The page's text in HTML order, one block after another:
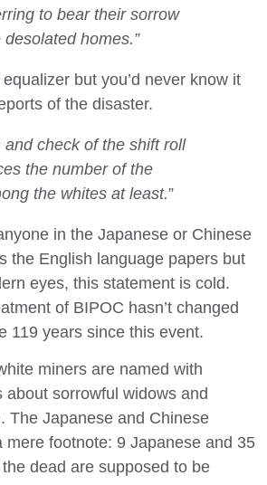
to bear their sorrow
homes.”
but you’d never know it
of the disaster.
and check of the shift roll
the number of the
the whites at least.”
in the Japanese or Chinese
the English language papers but
eyes, this statement is cold.
of BIPOC hasn’t changed
119 years since this event.
miners are named with
about sorrowful widows and
The Japanese and Chinese
mere footnote: 9 Japanese and 35
dead are supposed to be